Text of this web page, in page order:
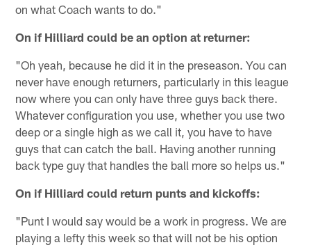
on what Coach wants to do."
On if Hilliard could be an option at returner:
"Oh yeah, because he did it in the preseason. You can
never have enough returners, particularly in this league
now where you can only have three guys back there.
Whatever configuration you use, whether you use two
deep or a single high as we call it, you have to have
guys that can catch the ball. Having another running
back type guy that handles the ball more so helps us."
On if Hilliard could return punts and kickoffs:
"Punt I would say would be a work in progress. We are
playing a lefty this week so that will not be his option